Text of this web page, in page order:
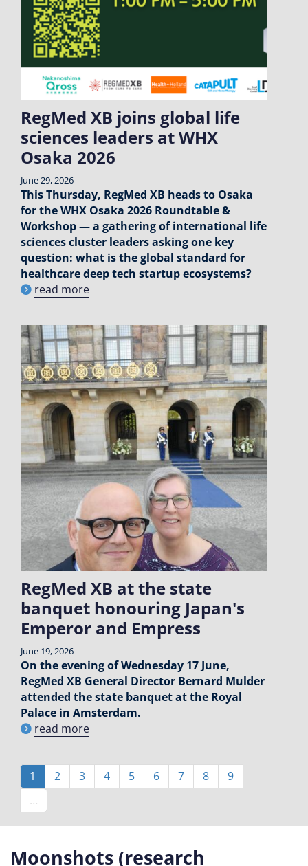
RegMed XB joins global life
sciences leaders at WHX
Osaka 2026
June 29, 2026
This Thursday, RegMed XB heads to Osaka
for the WHX Osaka 2026 Roundtable &
Workshop — a gathering of international life
sciences cluster leaders asking one key
question: what is the global standard for
healthcare deep tech startup ecosystems?
read more
RegMed XB at the state
banquet honouring Japan's
Emperor and Empress
June 19, 2026
On the evening of Wednesday 17 June,
RegMed XB General Director Bernard Mulder
attended the state banquet at the Royal
Palace in Amsterdam.
read more
Pagination
Current
page
1 Page
2 Page
3 Page
4 Page
5 Page
6 Page
7 Page
8 Page
9
…
Moonshots (research